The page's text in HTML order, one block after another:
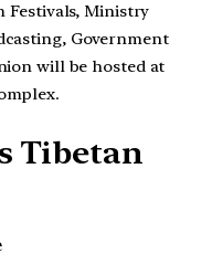
Festivals, Ministry
Government
will be hosted at
Tibetan